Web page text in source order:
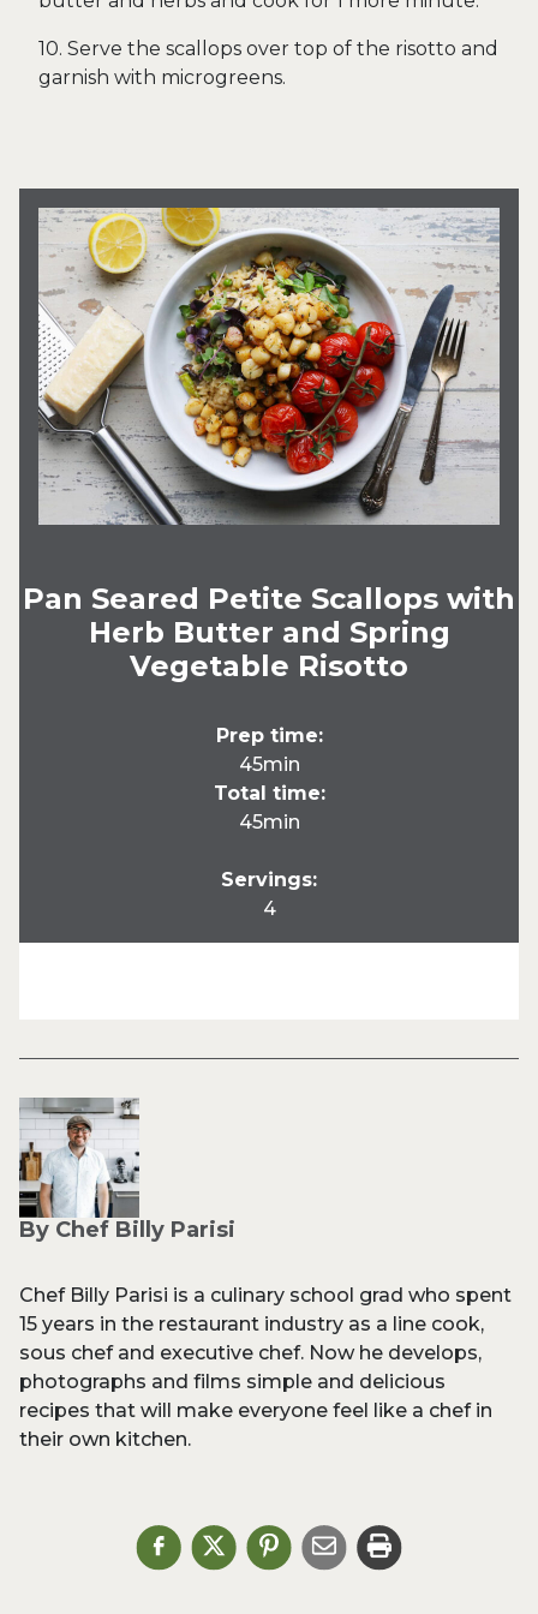
10. Serve the scallops over top of the risotto and
garnish with microgreens.
Pan Seared Petite Scallops with
Herb Butter and Spring
Vegetable Risotto
Prep time:
45min
Total time:
45min
Servings:
4
By Chef Billy Parisi
Chef Billy Parisi is a culinary school grad who spent
15 years in the restaurant industry as a line cook,
sous chef and executive chef. Now he develops,
photographs and films simple and delicious
recipes that will make everyone feel like a chef in
their own kitchen.